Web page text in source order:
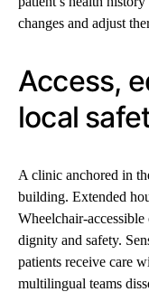
changes and adjust
Access,
local
A clinic anchored in
building. Extended
Wheelchair-
dignity and safety.
patients receive care
multilingual teams